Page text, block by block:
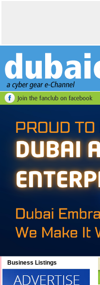
Business Listings